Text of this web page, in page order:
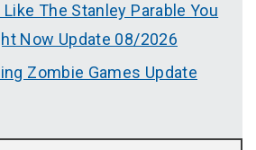
The Stanley Parable You
Now Update 08/2026
Zombie Games Update